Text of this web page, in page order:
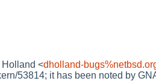
Holland <dholland-
53814; it has been noted by